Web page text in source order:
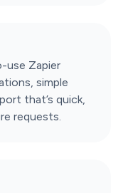
use Zapier
simple
that’s quick,
requests.